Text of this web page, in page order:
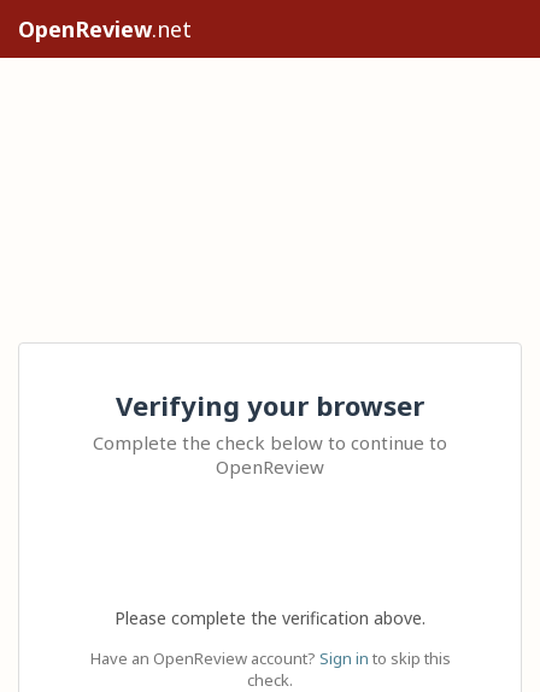
OpenReview.net
Verifying your browser
Complete the check below to continue to
OpenReview
Please complete the verification above.
Have an OpenReview account? Sign in to skip this
check.